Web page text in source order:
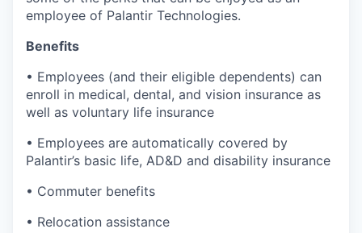
employee of Palantir Technologies.
Benefits
• Employees (and their eligible dependents) can
enroll in medical, dental, and vision insurance as
well as voluntary life insurance
• Employees are automatically covered by
Palantir’s basic life, AD&D and disability insurance
• Commuter benefits
• Relocation assistance